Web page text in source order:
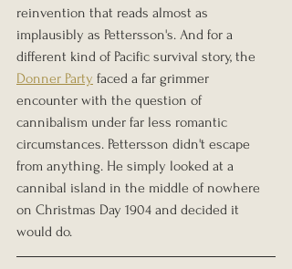
reinvention that reads almost as
implausibly as Pettersson's. And for a
different kind of Pacific survival story, the
Donner Party faced a far grimmer
encounter with the question of
cannibalism under far less romantic
circumstances. Pettersson didn't escape
from anything. He simply looked at a
cannibal island in the middle of nowhere
on Christmas Day 1904 and decided it
would do.